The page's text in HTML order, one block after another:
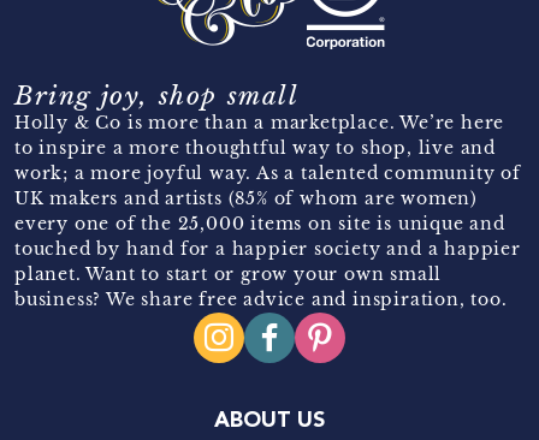
Bring joy, shop small
Holly & Co is more than a marketplace. We’re here
to inspire a more thoughtful way to shop, live and
work; a more joyful way. As a talented community of
UK makers and artists (85% of whom are women)
every one of the 25,000 items on site is unique and
touched by hand for a happier society and a happier
planet. Want to start or grow your own small
business? We share free advice and inspiration, too.
ABOUT US